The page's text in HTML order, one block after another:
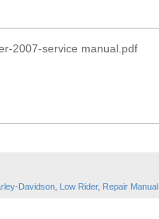
2007-service manual.pdf
Davidson Low Rider, Repair Manual